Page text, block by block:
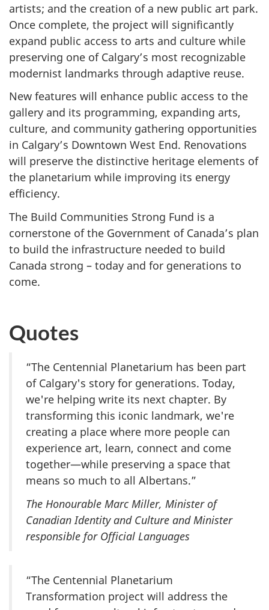
artists; and the creation of a new public art park.
Once complete, the project will significantly
expand public access to arts and culture while
preserving one of Calgary’s most recognizable
modernist landmarks through adaptive reuse.
New features will enhance public access to the
gallery and its programming, expanding arts,
culture, and community gathering opportunities
in Calgary’s Downtown West End. Renovations
will preserve the distinctive heritage elements of
the planetarium while improving its energy
efficiency.
The Build Communities Strong Fund is a
cornerstone of the Government of Canada’s plan
to build the infrastructure needed to build
Canada strong – today and for generations to
come.
Quotes
“The Centennial Planetarium has been part
of Calgary's story for generations. Today,
we're helping write its next chapter. By
transforming this iconic landmark, we're
creating a place where more people can
experience art, learn, connect and come
together—while preserving a space that
means so much to all Albertans.”
The Honourable Marc Miller, Minister of
Canadian Identity and Culture and Minister
responsible for Official Languages
“The Centennial Planetarium
Transformation project will address the